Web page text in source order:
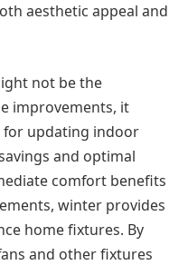
aesthetic appeal and
not be the
improvements, it
for updating indoor
and optimal
comfort benefits
winter provides
home fixtures. By
and other fixtures